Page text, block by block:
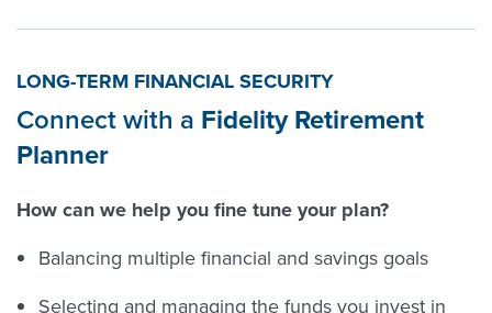
LONG-TERM FINANCIAL SECURITY
Connect with a Fidelity Retirement
Planner
How can we help you fine tune your plan?
Balancing multiple financial and savings goals
Selecting and managing the funds you invest in